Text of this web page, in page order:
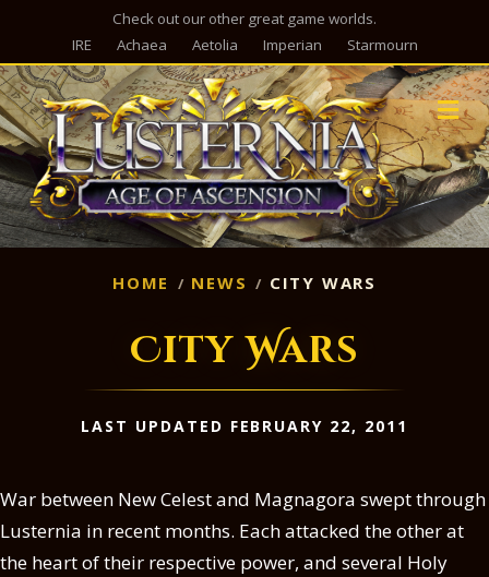
Check out our other great game worlds.
IRE
Achaea Aetolia Imperian Starmourn
HOME NEWS CITY WARS
City Wars
LAST UPDATED FEBRUARY 22, 2011
War between New Celest and Magnagora swept through
Lusternia in recent months. Each attacked the other at
the heart of their respective power, and several Holy